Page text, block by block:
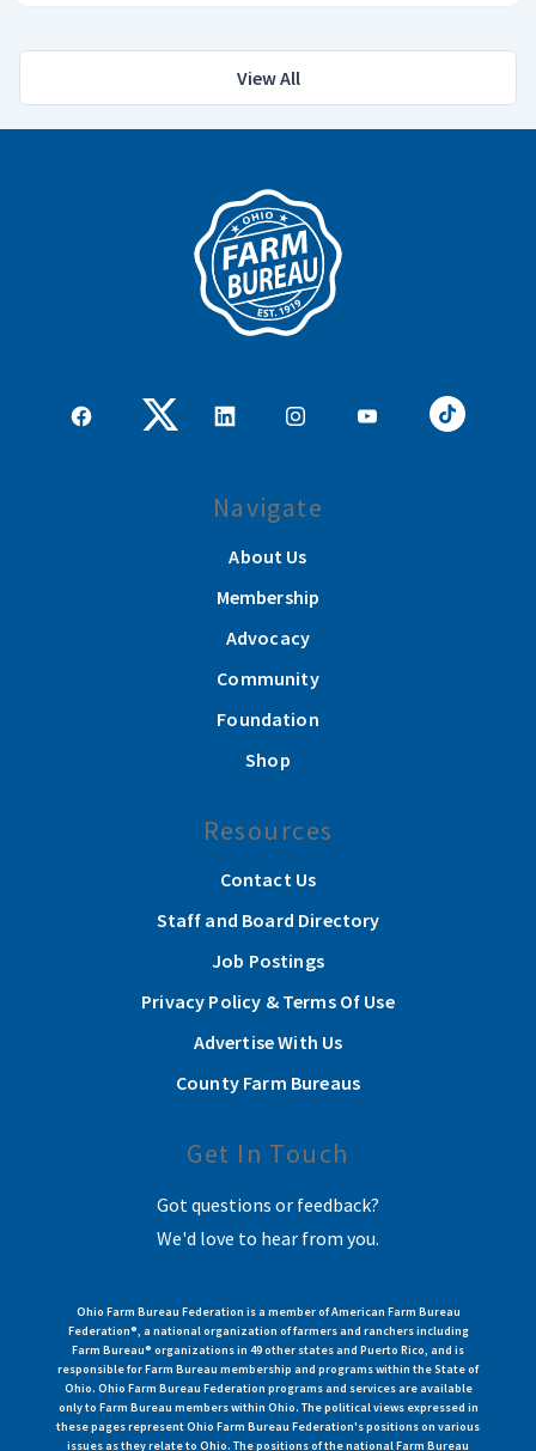
View All
Navigate
About Us
Membership
Advocacy
Community
Foundation
Shop
Resources
Contact Us
Staff and Board Directory
Job Postings
Privacy Policy & Terms Of Use
Advertise With Us
County Farm Bureaus
Get In Touch
Got questions or feedback?
We'd love to hear from you.
Ohio Farm Bureau Federation is a member of American Farm Bureau
Federation®, a national organization of farmers and ranchers including
Farm Bureau® organizations in 49 other states and Puerto Rico, and is
responsible for Farm Bureau membership and programs within the State of
Ohio. Ohio Farm Bureau Federation programs and services are available
only to Farm Bureau members within Ohio. The political views expressed in
these pages represent Ohio Farm Bureau Federation's positions on various
issues as they relate to Ohio. The positions of the national Farm Bureau